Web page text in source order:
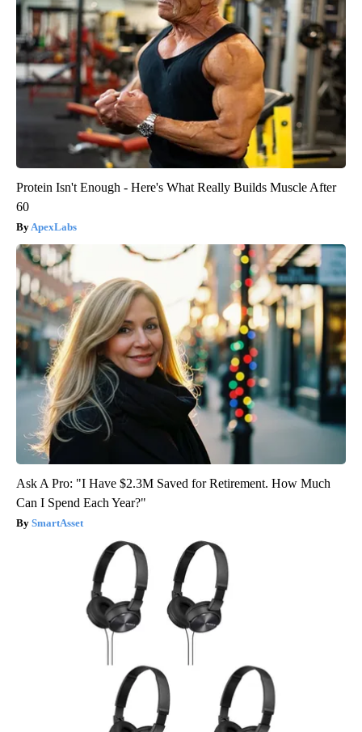
Protein Isn't Enough - Here's What Really Builds Muscle After
60
ApexLabs
Ask A Pro: "I Have $2.3M Saved for Retirement. How Much
Can I Spend Each Year?"
SmartAsset